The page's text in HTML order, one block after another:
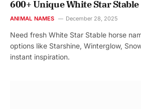
600+ Unique White Star Stable
ANIMAL NAMES December 28, 2025
Need fresh White Star Stable horse
options like Starshine, Winterglow,
instant inspiration.